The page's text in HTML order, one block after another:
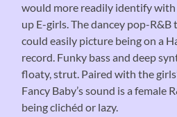
would more readily identify
up E-girls. The dancey pop-R&B
could easily picture being on a
record. Funky bass and deep
floaty, strut. Paired with the
Fancy Baby’s sound is a female
being clichéd or lazy.